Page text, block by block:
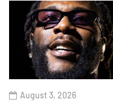
August 3, 2026